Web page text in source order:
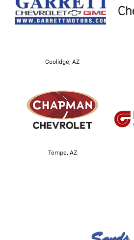
Coolidge, AZ
Tempe, AZ